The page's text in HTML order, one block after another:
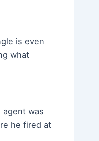
is even
what
agent was
he fired at